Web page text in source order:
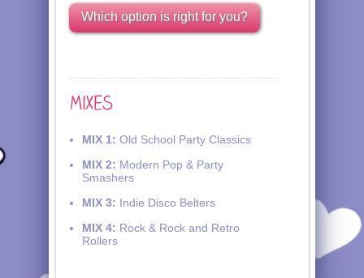
Which option is right for you?
MIX 1: Old School Party Classics
MIX 2: Modern Pop & Party
Smashers
MIX 3: Indie Disco Belters
MIX 4: Rock & Rock and Retro
Rollers